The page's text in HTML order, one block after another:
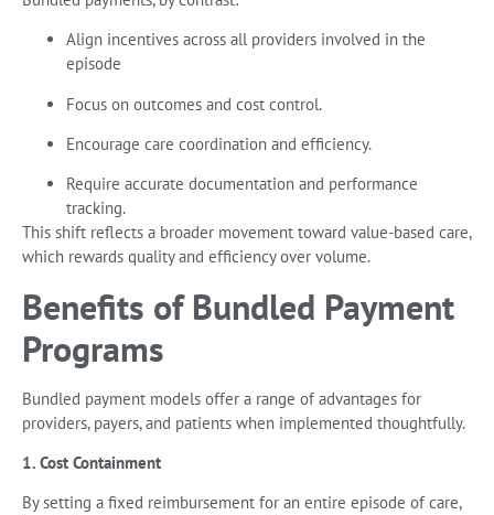
Align incentives across all providers involved in the
episode
Focus on outcomes and cost control.
Encourage care coordination and efficiency.
Require accurate documentation and performance
tracking.
This shift reflects a broader movement toward value-based care,
which rewards quality and efficiency over volume.
Benefits of Bundled Payment
Programs
Bundled payment models offer a range of advantages for
providers, payers, and patients when implemented thoughtfully.
1. Cost Containment
By setting a fixed reimbursement for an entire episode of care,